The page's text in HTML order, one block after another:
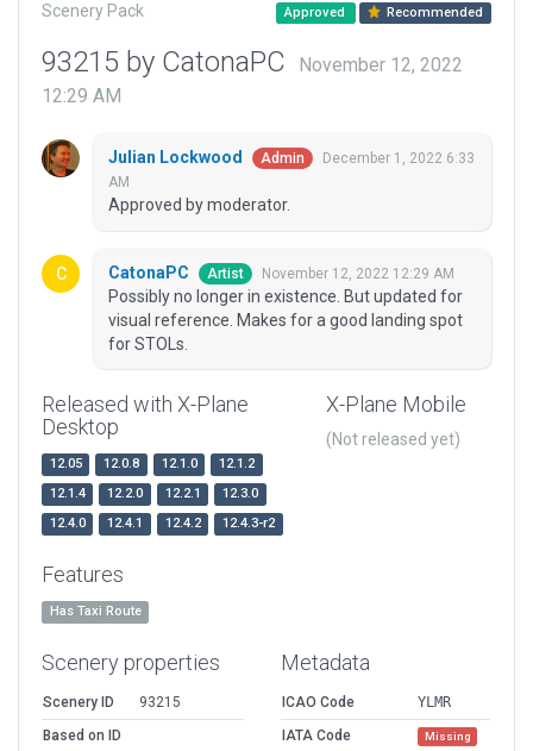
Scenery Pack Approved Recommended
93215 by CatonaPC
November 12, 2022
12:29 AM
Julian Lockwood Admin
December 1, 2022 6:33
AM
Approved by moderator.
CatonaPC Artist November 12, 2022 12:29 AM
Possibly no longer in existence. But updated for
visual reference. Makes for a good landing spot
for STOLs.
Released with X-Plane
Desktop
12.05 12.0.8 12.1.0
12.1.2
12.1.4
12.2.0 12.2.1
12.3.0
12.4.0
12.4.1 12.4.2 12.4.3-r2
X-Plane Mobile
(Not released yet)
Features
Has Taxi Route
Scenery properties
Scenery ID
93215
Based on ID
Metadata
ICAO Code
YLMR
IATA Code
Missing